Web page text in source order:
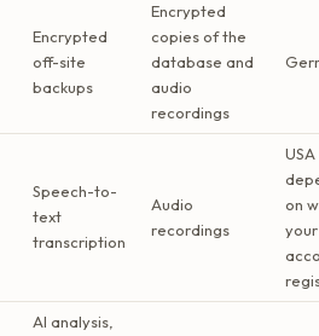
Encrypted
off-site
backups
Encrypted
copies of the
database and
audio
recordings
Speech-to-
text
transcription
Audio
recordings
on
your
AI analysis,